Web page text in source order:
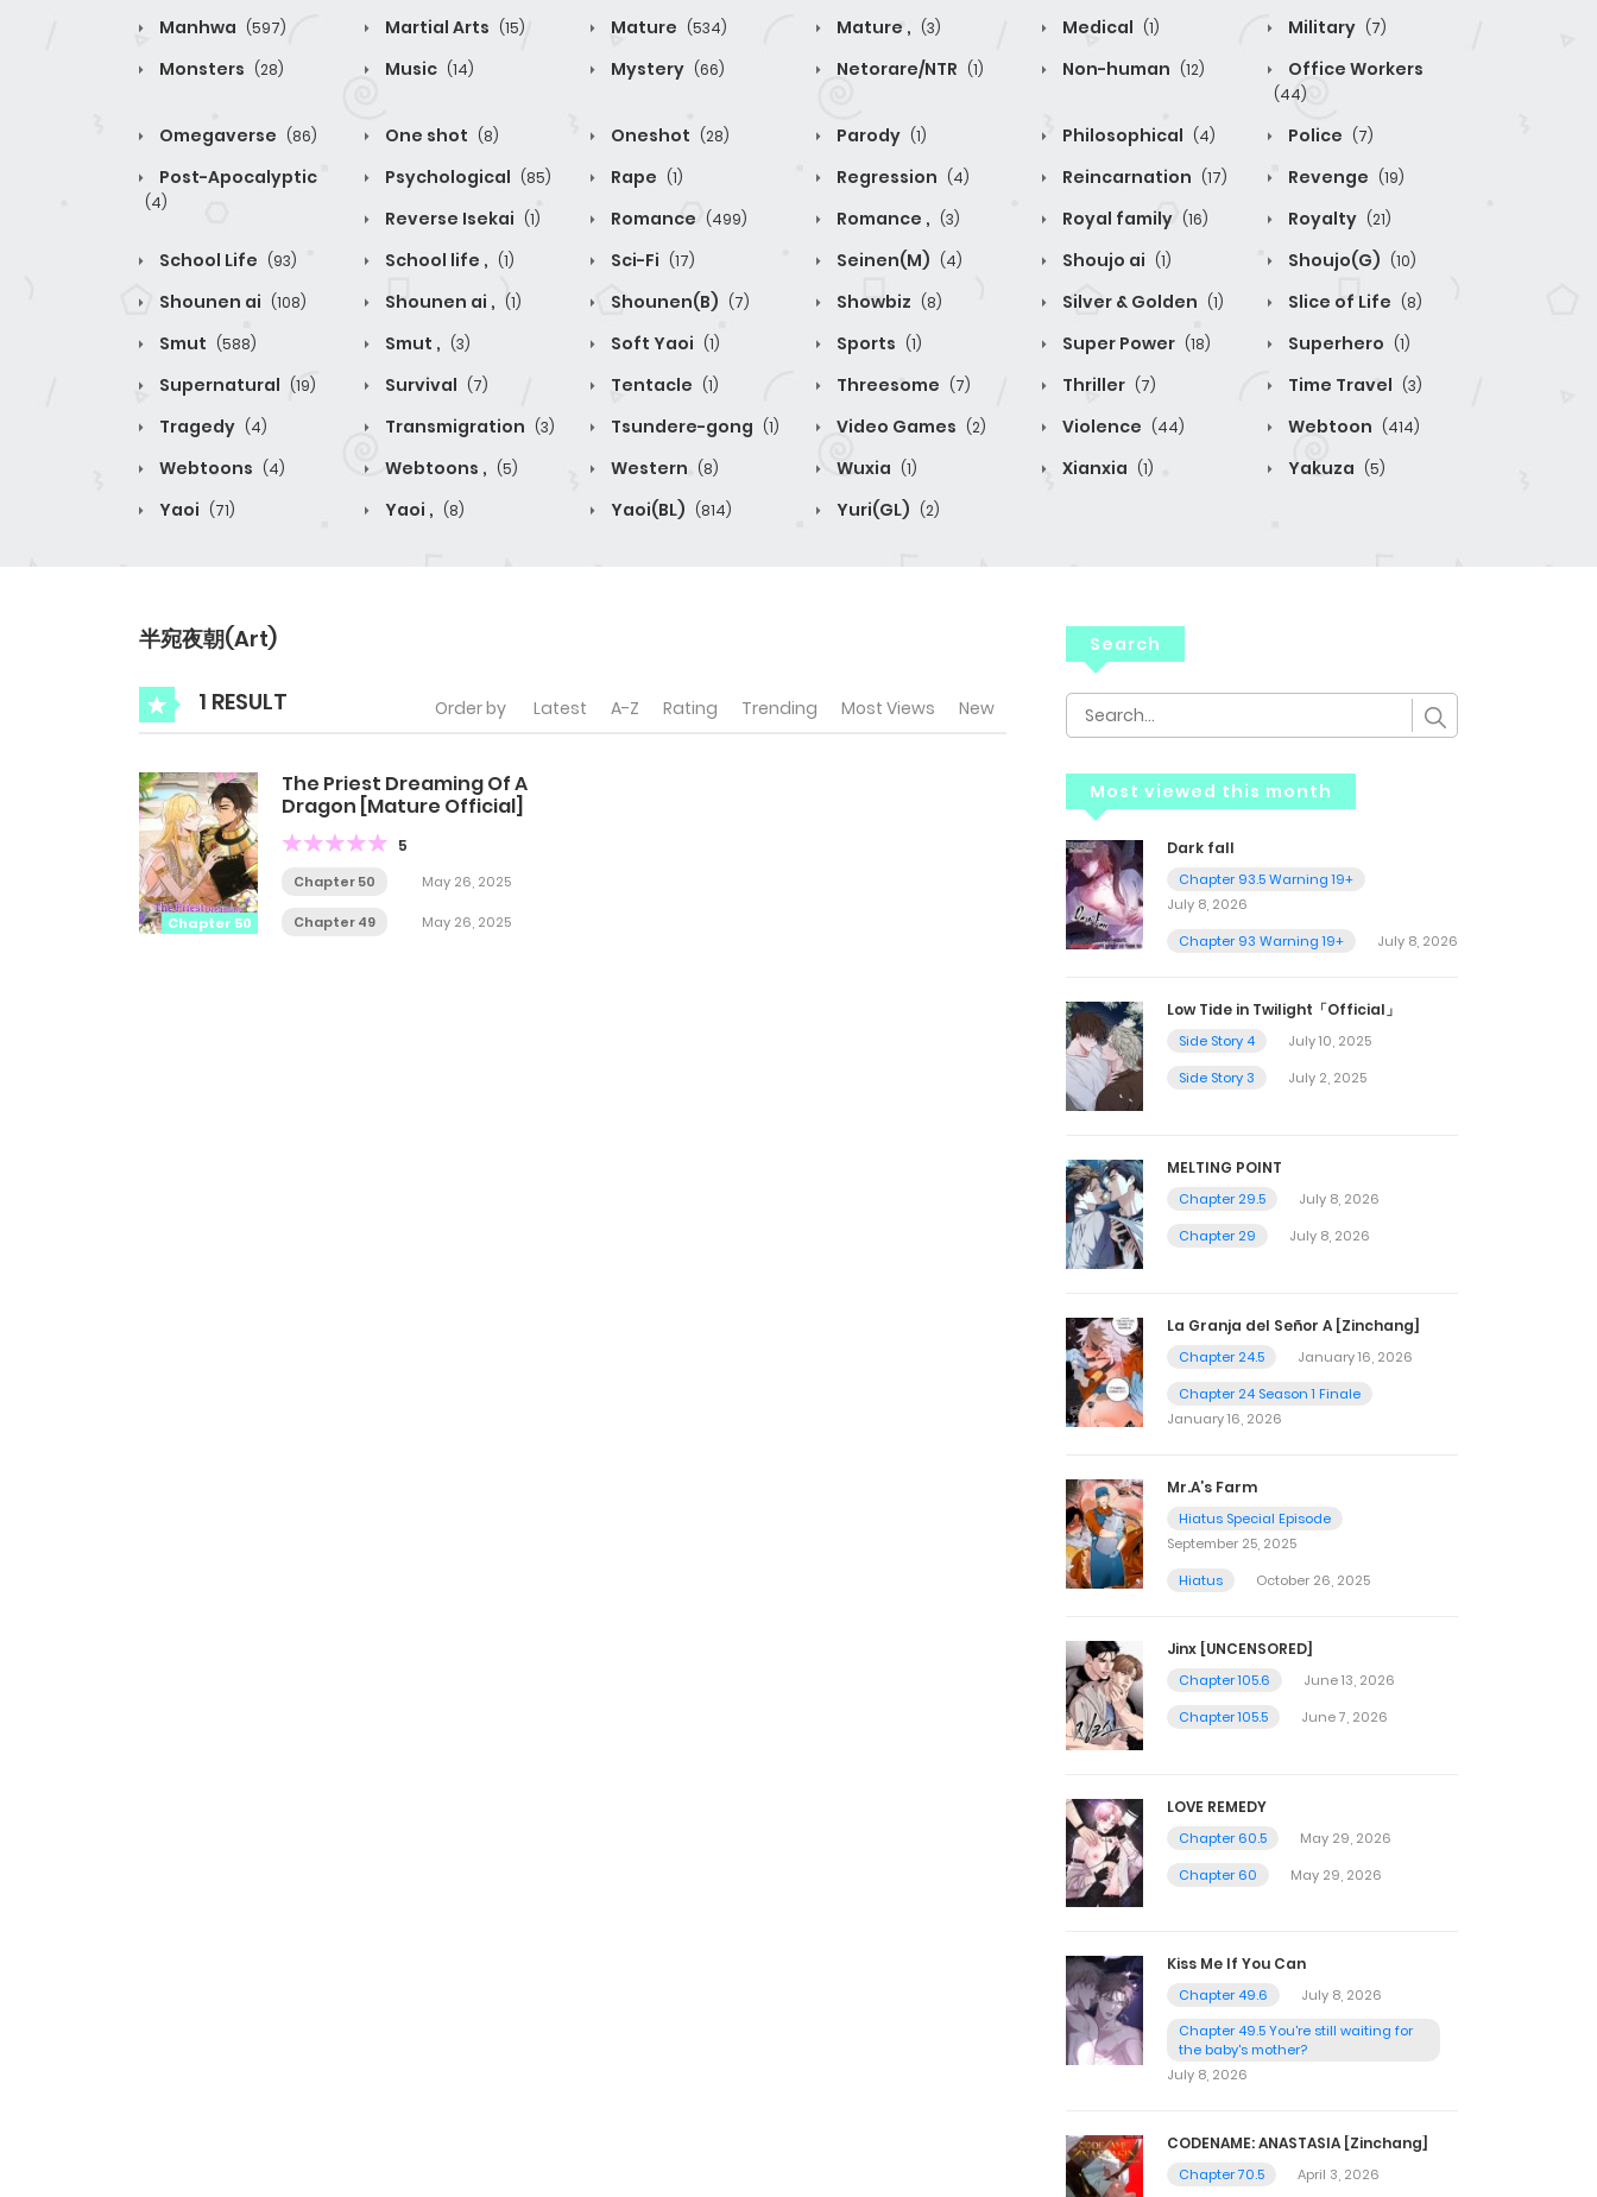
Manhwa (597) Martial Arts (15) Mature (534) Mature , (3) Medical (1) Military (7)
Monsters (28) Music (14) Mystery (66) Netorare/NTR (1) Non-human (12) Office Workers
(44)
Omegaverse (86) One shot (8) Oneshot (28) Parody (1) Philosophical (4) Police (7)
Post-Apocalyptic
(4)
Psychological (85) Rape (1) Regression (4) Reincarnation (17) Revenge (19)
Reverse Isekai (1) Romance (499) Romance , (3) Royal family (16) Royalty (21)
School Life (93) School life , (1) Sci-Fi (17) Seinen(M) (4) Shoujo ai (1) Shoujo(G) (10)
Shounen ai (108) Shounen ai , (1) Shounen(B) (7) Showbiz (8) Silver & Golden (1) Slice of Life (8)
Smut (588) Smut , (3) Soft Yaoi (1) Sports (1) Super Power (18) Superhero (1)
Supernatural (19) Survival (7) Tentacle (1) Threesome (7) Thriller (7) Time Travel (3)
Tragedy (4) Transmigration (3) Tsundere-gong (1) Video Games (2) Violence (44) Webtoon (414)
Webtoons (4) Webtoons , (5) Western (8) Wuxia (1) Xianxia (1) Yakuza (5)
Yaoi (71) Yaoi , (8) Yaoi(BL) (814) Yuri(GL) (2)
半宛夜朝(Art)
1 RESULT Order by Latest A-Z Rating Trending Most Views New
Chapter 50
The Priest Dreaming Of A
Dragon [Mature Official]
5
Chapter 50 May 26, 2025
Chapter 49 May 26, 2025
Search
Most viewed this month
Dark fall
Chapter 93.5 Warning 19+
July 8, 2026
Chapter 93 Warning 19+
July 8, 2026
Low Tide in Twilight「Official」
Side Story 4
July 10, 2025
Side Story 3
July 2, 2025
MELTING POINT
Chapter 29.5
July 8, 2026
Chapter 29
July 8, 2026
La Granja del Señor A [Zinchang]
Chapter 24.5
January 16, 2026
Chapter 24 Season 1 Finale
January 16, 2026
Mr.A’s Farm
Hiatus Special Episode
September 25, 2025
Hiatus
October 26, 2025
Jinx [UNCENSORED]
Chapter 105.6
June 13, 2026
Chapter 105.5
June 7, 2026
LOVE REMEDY
Chapter 60.5
May 29, 2026
Chapter 60
May 29, 2026
Kiss Me If You Can
Chapter 49.6
July 8, 2026
Chapter 49.5 You're still waiting for
the baby's mother?
July 8, 2026
CODENAME: ANASTASIA [Zinchang]
Chapter 70.5 April 3, 2026